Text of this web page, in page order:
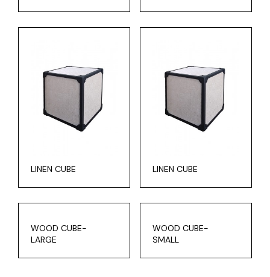
LINEN CUBE LINEN CUBE
WOOD CUBE-
LARGE
WOOD CUBE-
SMALL